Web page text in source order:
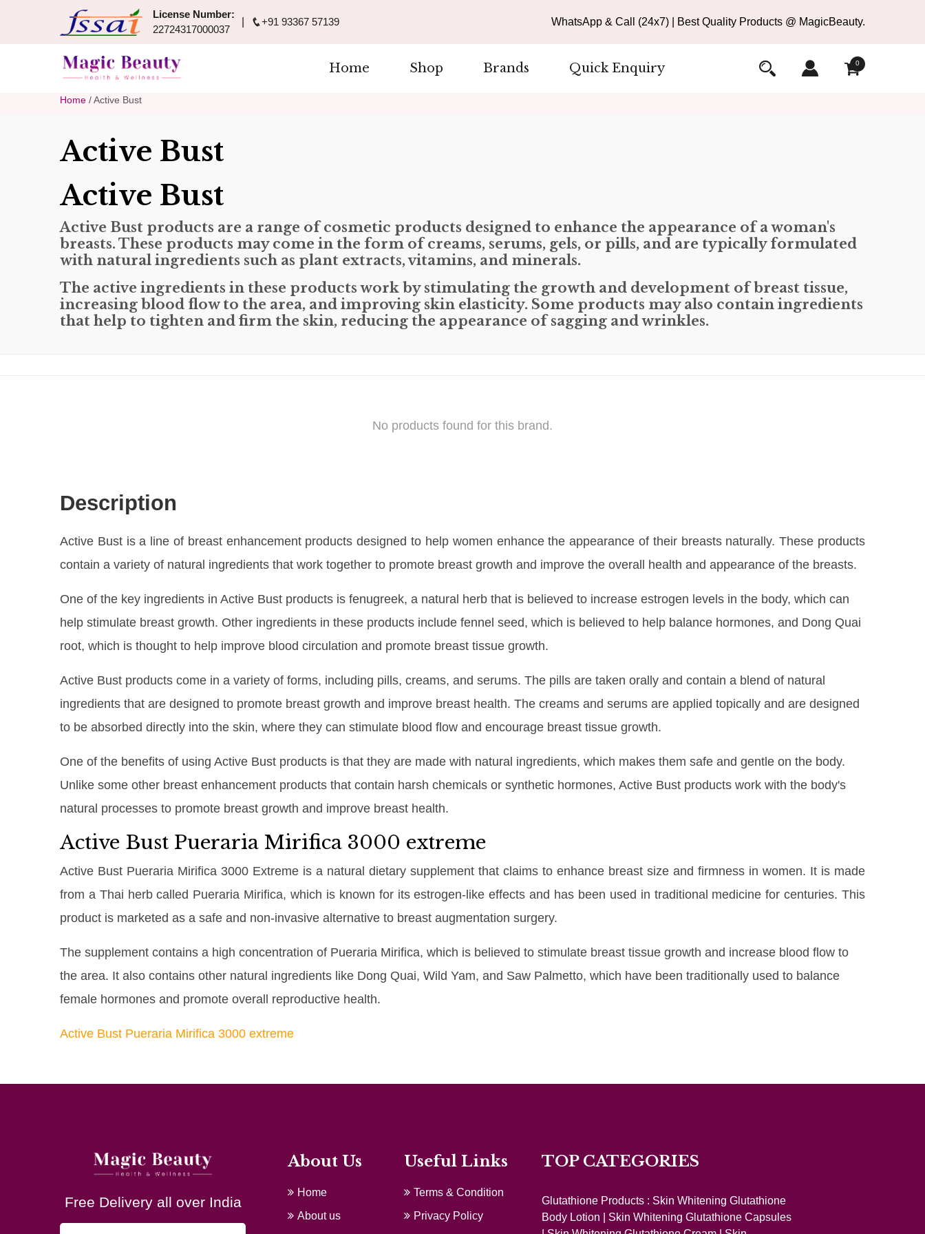
License Number:
22724317000037
+91 93367 57139 WhatsApp & Call (24x7) | Best Quality Products @ MagicBeauty.
Home Shop Brands Quick Enquiry 0
Home / Active Bust
Active Bust
Active Bust
Active Bust products are a range of cosmetic products designed to enhance the appearance of a woman's
breasts. These products may come in the form of creams, serums, gels, or pills, and are typically formulated
with natural ingredients such as plant extracts, vitamins, and minerals.
The active ingredients in these products work by stimulating the growth and development of breast tissue,
increasing blood flow to the area, and improving skin elasticity. Some products may also contain ingredients
that help to tighten and firm the skin, reducing the appearance of sagging and wrinkles.
No products found for this brand.
Description
Active Bust is a line of breast enhancement products designed to help women enhance the appearance of their breasts naturally. These products
contain a variety of natural ingredients that work together to promote breast growth and improve the overall health and appearance of the breasts.
One of the key ingredients in Active Bust products is fenugreek, a natural herb that is believed to increase estrogen levels in the body, which can
help stimulate breast growth. Other ingredients in these products include fennel seed, which is believed to help balance hormones, and Dong Quai
root, which is thought to help improve blood circulation and promote breast tissue growth.
Active Bust products come in a variety of forms, including pills, creams, and serums. The pills are taken orally and contain a blend of natural
ingredients that are designed to promote breast growth and improve breast health. The creams and serums are applied topically and are designed
to be absorbed directly into the skin, where they can stimulate blood flow and encourage breast tissue growth.
One of the benefits of using Active Bust products is that they are made with natural ingredients, which makes them safe and gentle on the body.
Unlike some other breast enhancement products that contain harsh chemicals or synthetic hormones, Active Bust products work with the body's
natural processes to promote breast growth and improve breast health.
Active Bust Pueraria Mirifica 3000 extreme
Active Bust Pueraria Mirifica 3000 Extreme is a natural dietary supplement that claims to enhance breast size and firmness in women. It is made
from a Thai herb called Pueraria Mirifica, which is known for its estrogen-like effects and has been used in traditional medicine for centuries. This
product is marketed as a safe and non-invasive alternative to breast augmentation surgery.
The supplement contains a high concentration of Pueraria Mirifica, which is believed to stimulate breast tissue growth and increase blood flow to
the area. It also contains other natural ingredients like Dong Quai, Wild Yam, and Saw Palmetto, which have been traditionally used to balance
female hormones and promote overall reproductive health.
Active Bust Pueraria Mirifica 3000 extreme
Free Delivery all over India
About Us
Home
About us
Useful Links
Terms & Condition
Privacy Policy
TOP CATEGORIES
Glutathione Products : Skin Whitening Glutathione
Body Lotion
Skin Whitening Glutathione Capsules